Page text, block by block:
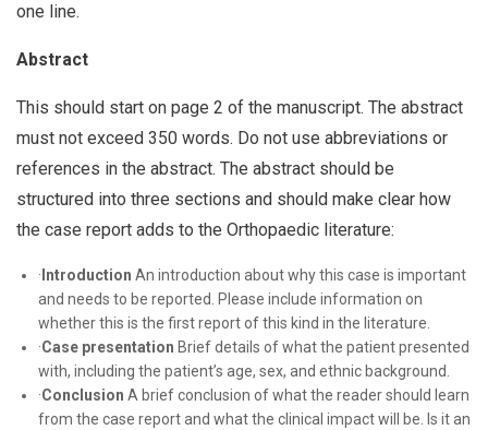
one line.
Abstract
This should start on page 2 of the manuscript. The abstract
must not exceed 350 words. Do not use abbreviations or
references in the abstract. The abstract should be
structured into three sections and should make clear how
the case report adds to the Orthopaedic literature:
· Introduction An introduction about why this case is important
and needs to be reported. Please include information on
whether this is the first report of this kind in the literature.
·Case presentation Brief details of what the patient presented
with, including the patient’s age, sex, and ethnic background.
·Conclusion A brief conclusion of what the reader should learn
from the case report and what the clinical impact will be. Is it an